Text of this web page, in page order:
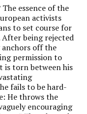
essence of the
activists
to set course for
After being rejected
off the
permission to
is torn between his
fails to be hard-
He throws the
encouraging